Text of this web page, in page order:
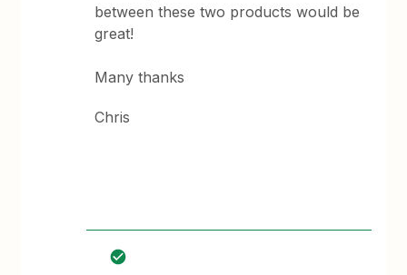
between these two products would be
great!
Many thanks
Chris